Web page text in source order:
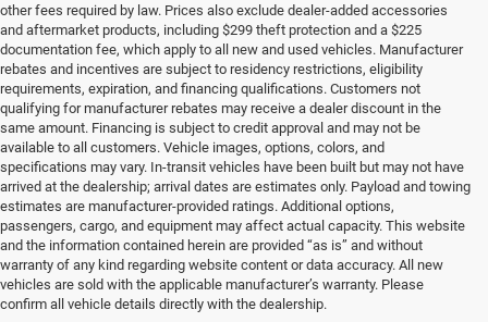
other fees required by law. Prices also exclude dealer-added accessories
and aftermarket products, including $299 theft protection and a $225
documentation fee, which apply to all new and used vehicles. Manufacturer
rebates and incentives are subject to residency restrictions, eligibility
requirements, expiration, and financing qualifications. Customers not
qualifying for manufacturer rebates may receive a dealer discount in the
same amount. Financing is subject to credit approval and may not be
available to all customers. Vehicle images, options, colors, and
specifications may vary. In-transit vehicles have been built but may not have
arrived at the dealership; arrival dates are estimates only. Payload and towing
estimates are manufacturer-provided ratings. Additional options,
passengers, cargo, and equipment may affect actual capacity. This website
and the information contained herein are provided “as is” and without
warranty of any kind regarding website content or data accuracy. All new
vehicles are sold with the applicable manufacturer’s warranty. Please
confirm all vehicle details directly with the dealership.